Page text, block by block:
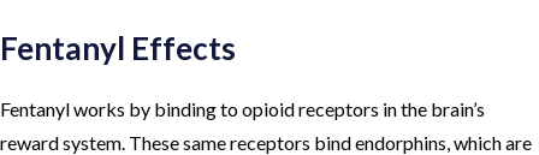
Fentanyl Effects
Fentanyl works by binding to opioid receptors in the brain’s
reward system. These same receptors bind endorphins, which are